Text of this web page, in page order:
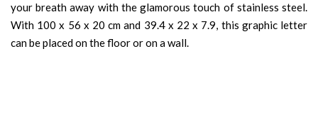
your breath away with the glamorous touch of stainless steel.
With 100 x 56 x 20 cm and 39.4 x 22 x 7.9, this graphic letter
can be placed on the floor or on a wall.